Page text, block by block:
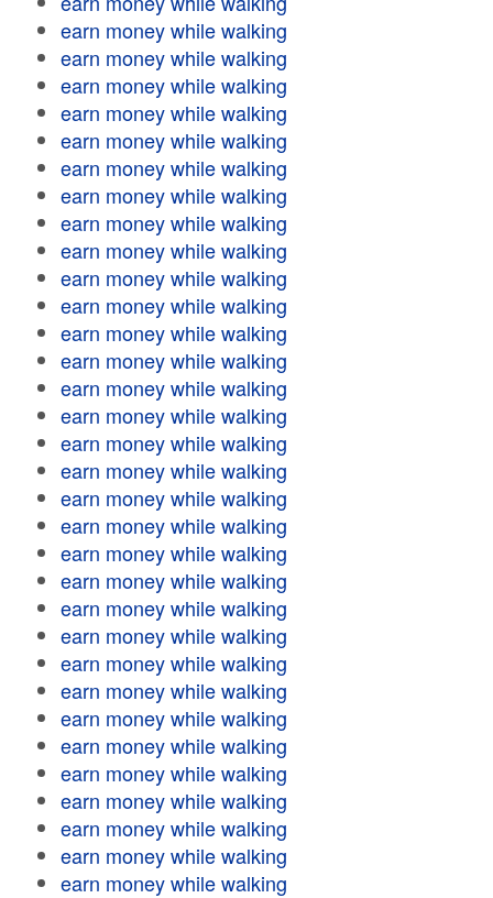
earn money while walking
earn money while walking
earn money while walking
earn money while walking
earn money while walking
earn money while walking
earn money while walking
earn money while walking
earn money while walking
earn money while walking
earn money while walking
earn money while walking
earn money while walking
earn money while walking
earn money while walking
earn money while walking
earn money while walking
earn money while walking
earn money while walking
earn money while walking
earn money while walking
earn money while walking
earn money while walking
earn money while walking
earn money while walking
earn money while walking
earn money while walking
earn money while walking
earn money while walking
earn money while walking
earn money while walking
earn money while walking